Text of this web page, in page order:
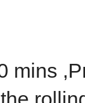
mins